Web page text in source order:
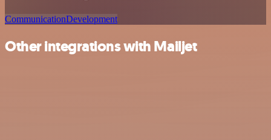
CommunicationDevelopment
Other integrations with Mailjet